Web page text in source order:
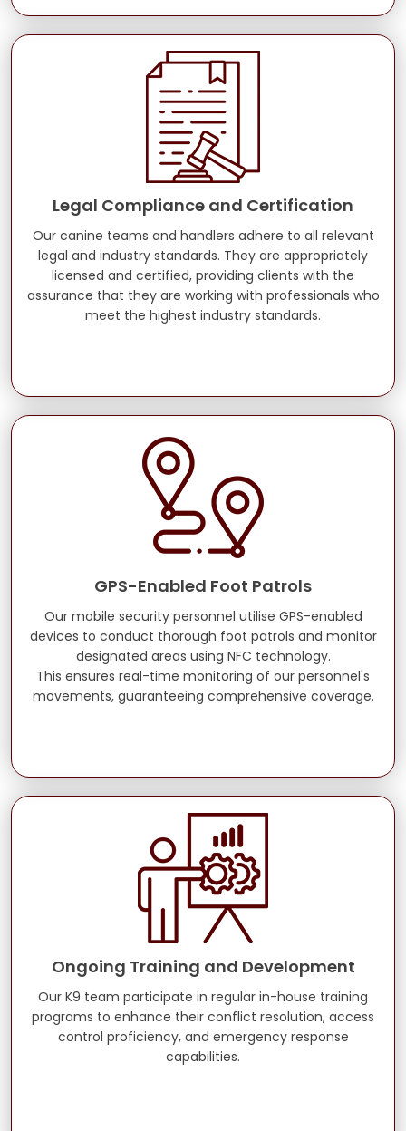
Legal Compliance and Certification
Our canine teams and handlers adhere to all relevant
legal and industry standards. They are appropriately
licensed and certified, providing clients with the
assurance that they are working with professionals who
meet the highest industry standards.
GPS-Enabled Foot Patrols
Our mobile security personnel utilise GPS-enabled
devices to conduct thorough foot patrols and monitor
designated areas using NFC technology.
This ensures real-time monitoring of our personnel's
movements, guaranteeing comprehensive coverage.
Ongoing Training and Development
Our K9 team participate in regular in-house training
programs to enhance their conflict resolution, access
control proficiency, and emergency response
capabilities.